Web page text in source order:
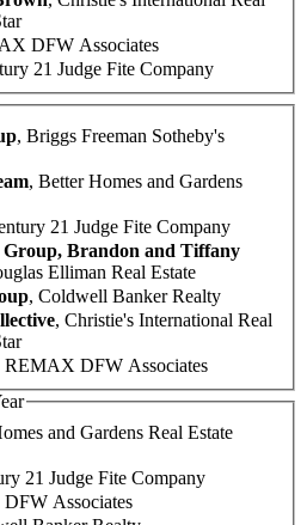
DFW Associates
21 Judge Fite Company
, Briggs Freeman Sotheby's
, Better Homes and Gardens
21 Judge Fite Company
Group, Brandon and Tiffany
Elliman Real Estate
, Coldwell Banker Realty
, Christie's International Real
REMAX DFW Associates
and Gardens Real Estate
21 Judge Fite Company
Associates